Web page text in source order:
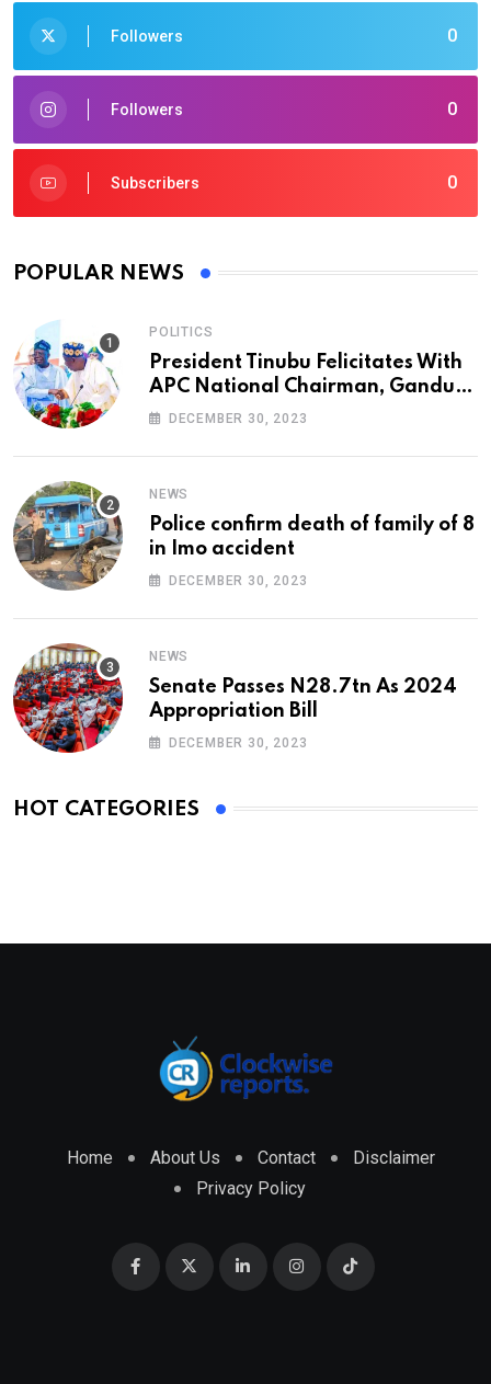
0
Followers
0
Followers
0
Subscribers
POPULAR NEWS
POLITICS
President Tinubu Felicitates With
APC National Chairman, Ganduje,
At 74
DECEMBER 30, 2023
NEWS
Police confirm death of family of 8
in Imo accident
DECEMBER 30, 2023
NEWS
Senate Passes N28.7tn As 2024
Appropriation Bill
DECEMBER 30, 2023
HOT CATEGORIES
Home About Us Contact
Disclaimer
Privacy Policy